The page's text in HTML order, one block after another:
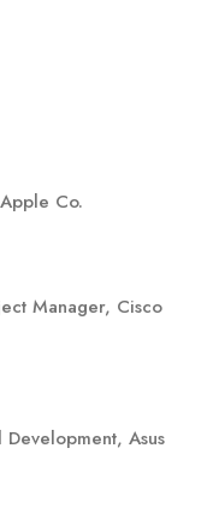
Co.
Manager, Cisco
Asus